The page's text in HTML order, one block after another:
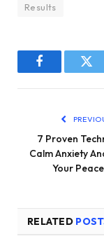
Results
Facebook
7 Proven
Calm Anxiety
Your
RELATED